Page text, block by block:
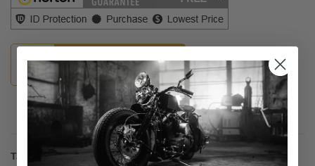
Guaranteed Fitment
Description
Tank Bibs -Plain